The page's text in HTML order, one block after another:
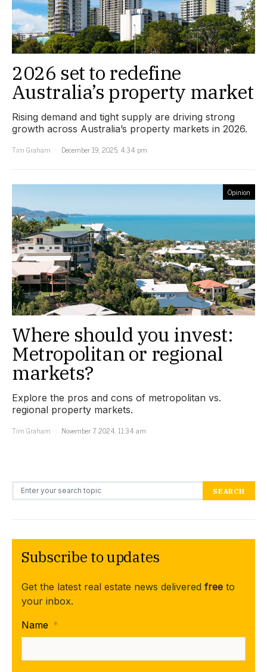
2026 set to redefine
Australia’s property market
Rising demand and tight supply are driving strong
growth across Australia’s property markets in 2026.
Tim Graham
December 19, 2025, 4:34 pm
Opinion
Where should you invest:
Metropolitan or regional
markets?
Explore the pros and cons of metropolitan vs.
regional property markets.
Tim Graham
November 7, 2024, 11:34 am
Search for: SEARCH
Subscribe to updates
Get the latest real estate news delivered free to
your inbox.
Name *